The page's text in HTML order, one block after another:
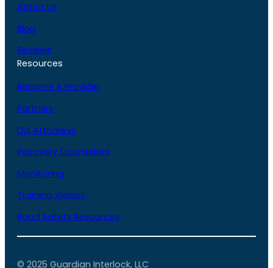
About Us
Blog
Reviews
Resources
Become A Provider
Partners
DUI Attorneys
Recovery Counselors
Monitoring
Training Videos
Road Safety Resources
© 2025 Guardian Interlock, LLC